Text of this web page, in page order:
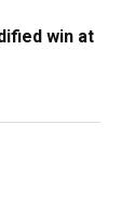
win at